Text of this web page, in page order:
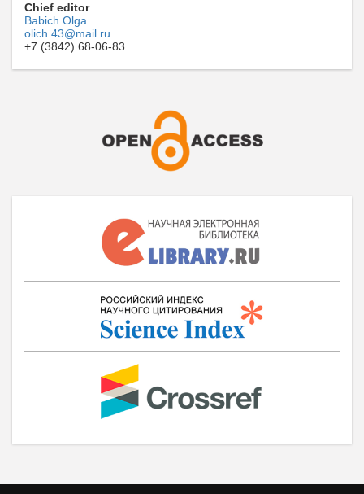
Chief editor
Babich Olga
olich.43@mail.ru
+7 (3842) 68-06-83